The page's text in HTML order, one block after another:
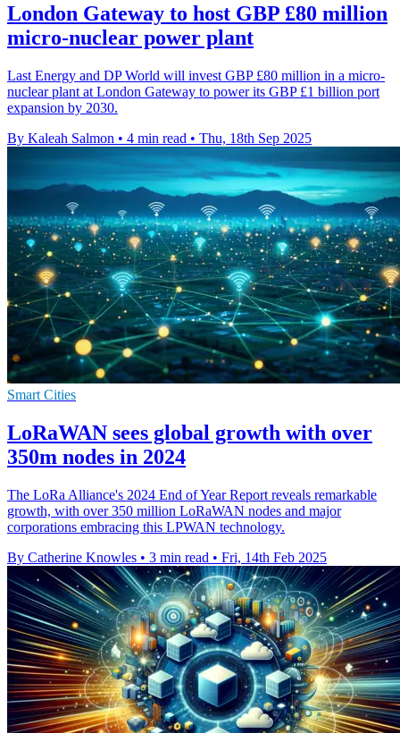
London Gateway to host GBP £80 million
micro-nuclear power plant
Last Energy and DP World will invest GBP £80 million in a micro-
nuclear plant at London Gateway to power its GBP £1 billion port
expansion by 2030.
By Kaleah Salmon • 4 min read • Thu, 18th Sep 2025
Smart Cities
LoRaWAN sees global growth with over
350m nodes in 2024
The LoRa Alliance's 2024 End of Year Report reveals remarkable
growth, with over 350 million LoRaWAN nodes and major
corporations embracing this LPWAN technology.
By Catherine Knowles • 3 min read • Fri, 14th Feb 2025